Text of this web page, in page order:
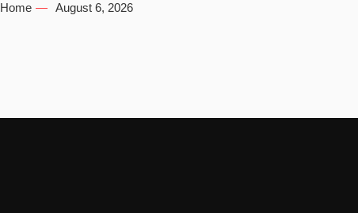
Home August 6, 2026